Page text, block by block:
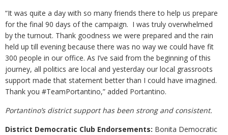
“It was quite a day with so many friends there to help us prepare
for the final 90 days of the campaign. I was truly overwhelmed
by the turnout. Thank goodness we were prepared and the rain
held up till evening because there was no way we could have fit
300 people in our office. As I’ve said from the beginning of this
journey, all politics are local and yesterday our local grassroots
support made that statement better than I could have imagined.
Thank you #TeamPortantino,” added Portantino.
Portantino’s district support has been strong and consistent.
District Democratic Club Endorsements: Bonita Democratic